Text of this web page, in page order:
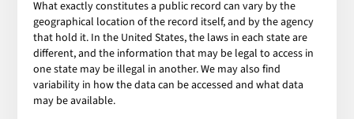
What exactly constitutes a public record can vary by the
geographical location of the record itself, and by the agency
that hold it. In the United States, the laws in each state are
different, and the information that may be legal to access in
one state may be illegal in another. We may also find
variability in how the data can be accessed and what data
may be available.